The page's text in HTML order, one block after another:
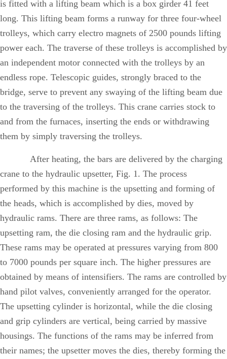
is fitted with a lifting beam which is a box girder 41 feet
long. This lifting beam forms a runway for three four-wheel
trolleys, which carry electro magnets of 2500 pounds lifting
power each. The traverse of these trolleys is accomplished by
an independent motor connected with the trolleys by an
endless rope. Telescopic guides, strongly braced to the
bridge, serve to prevent any swaying of the lifting beam due
to the traversing of the trolleys. This crane carries stock to
and from the furnaces, inserting the ends or withdrawing
them by simply traversing the trolleys.
After heating, the bars are delivered by the charging
crane to the hydraulic upsetter, Fig. 1. The process
performed by this machine is the upsetting and forming of
the heads, which is accomplished by dies, moved by
hydraulic rams. There are three rams, as follows: The
upsetting ram, the die closing ram and the hydraulic grip.
These rams may be operated at pressures varying from 800
to 7000 pounds per square inch. The higher pressures are
obtained by means of intensifiers. The rams are controlled by
hand pilot valves, conveniently arranged for the operator.
The upsetting cylinder is horizontal, while the die closing
and grip cylinders are vertical, being carried by massive
housings. The functions of the rams may be inferred from
their names; the upsetter moves the dies, thereby forming the